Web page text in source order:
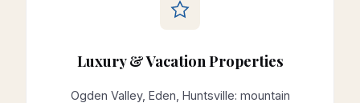
Luxury & Vacation Properties
Ogden Valley, Eden, Huntsville: mountain